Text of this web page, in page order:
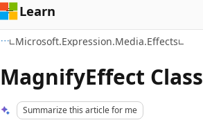
Learn
Microsoft.Expression.Media.Effects
MagnifyEffect Class
Summarize this article for me